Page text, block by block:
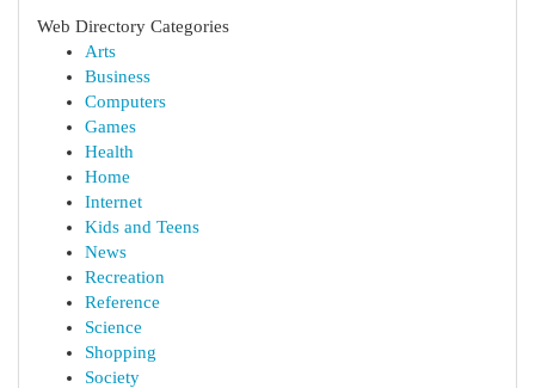
Web Directory Categories
Arts
Business
Computers
Games
Health
Home
Internet
Kids and Teens
News
Recreation
Reference
Science
Shopping
Society